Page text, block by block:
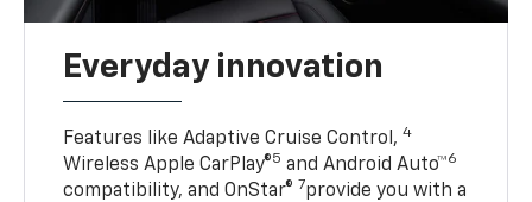
Everyday innovation
Features like Adaptive Cruise Control,4
Wireless Apple CarPlay®5 and Android Auto™6
compatibility, and OnStar® 7provide you with a